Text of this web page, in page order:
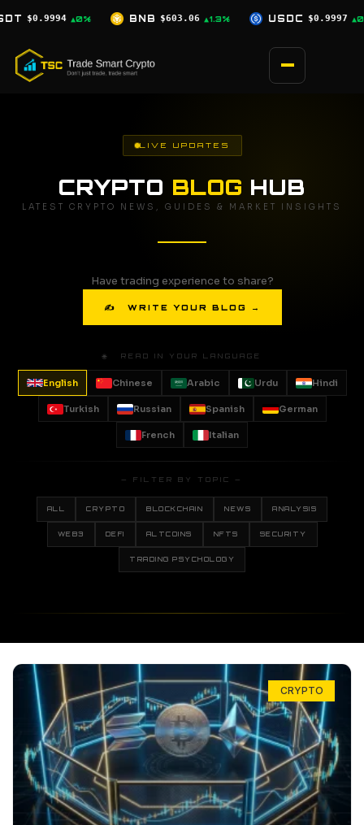
content
$603.06 ▲1.3% USDC $0.9997 ▲0% XRP $1.04 ▲1.8%
LIVE UPDATES
CRYPTO BLOG HUB
LATEST CRYPTO NEWS, GUIDES & MARKET INSIGHTS
Have trading experience to share?
✍ WRITE YOUR BLOG →
🌐 READ IN YOUR LANGUAGE
English Chinese Arabic Urdu Hindi
Turkish Russian Spanish German
French Italian
— FILTER BY TOPIC —
ALL CRYPTO BLOCKCHAIN NEWS ANALYSIS
WEB3 DEFI ALTCOINS NFTS SECURITY
TRADING PSYCHOLOGY
CRYPTO